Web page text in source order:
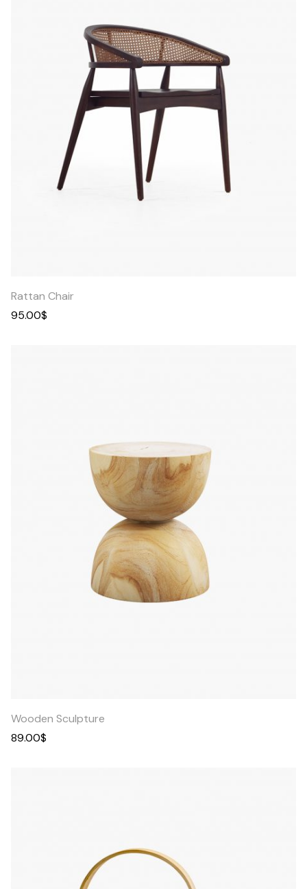
Rattan Chair
95.00$
Wooden Sculpture
89.00$